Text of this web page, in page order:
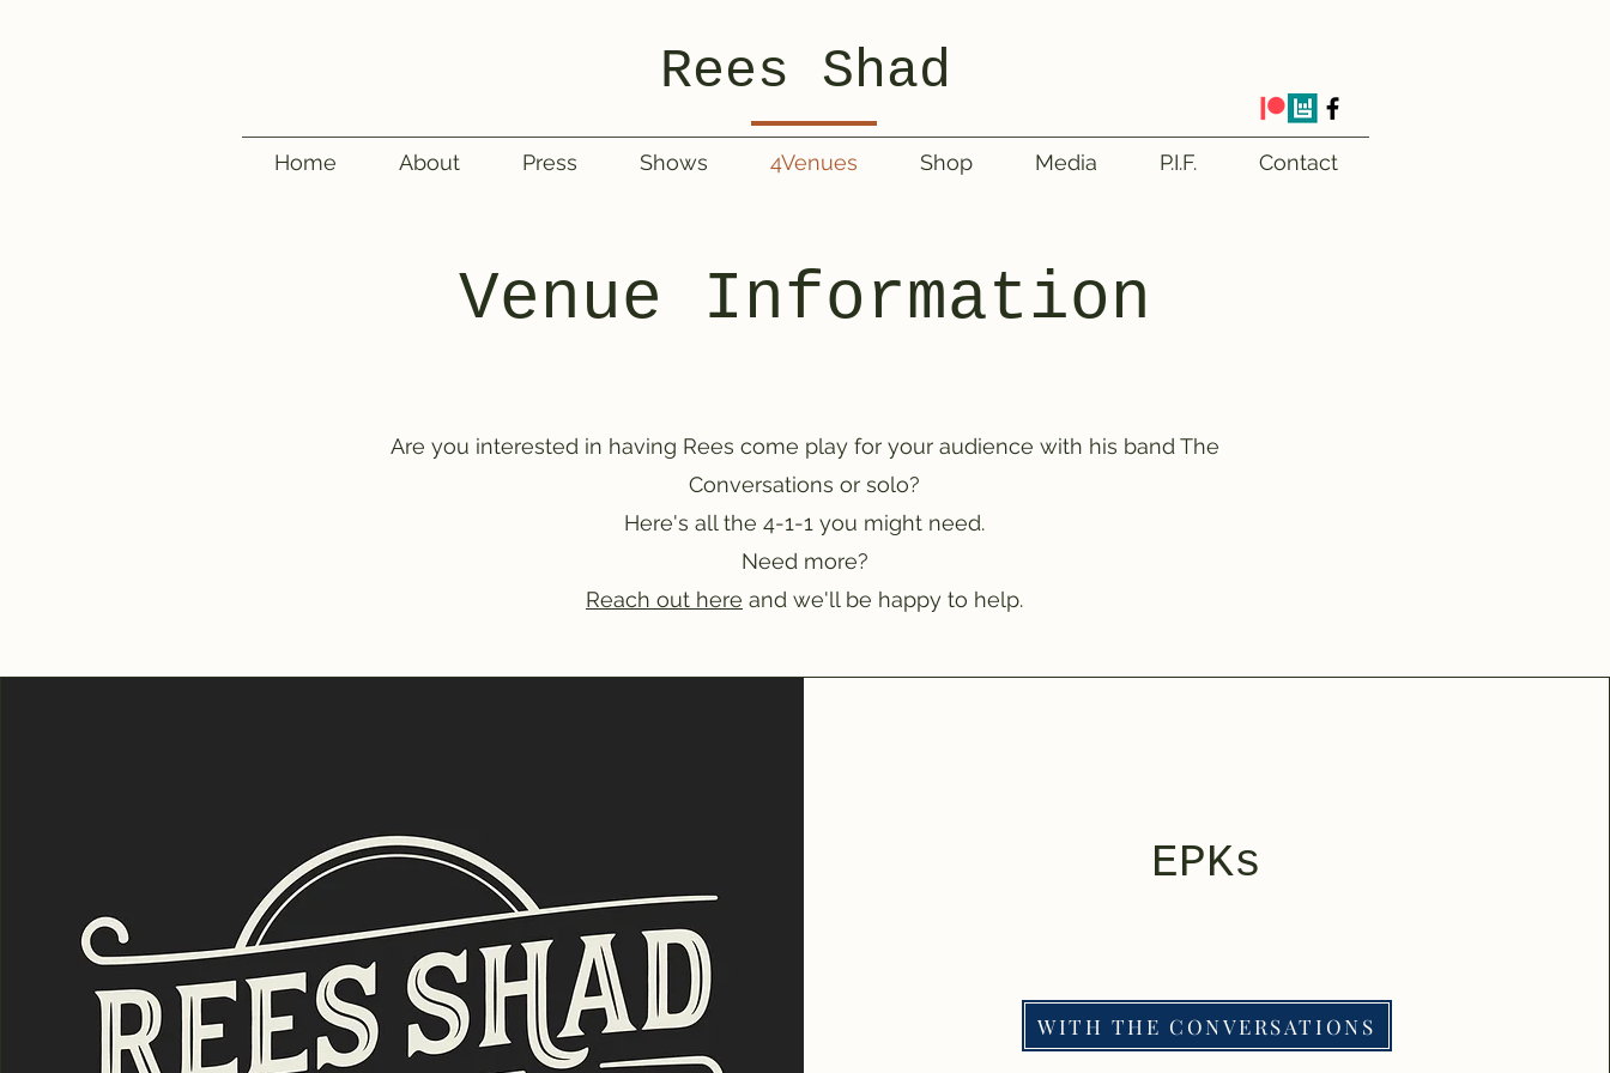
Rees Shad
Home About Press Shows 4Venues Shop Media P.I.F. Contact
Venue Information
Are you interested in having Rees come play for your audience with his band The
Conversations or solo?
Here's all the 4-1-1 you might need.
Need more?
Reach out here and we'll be happy to help.
EPKs
WITH THE CONVERSATIONS